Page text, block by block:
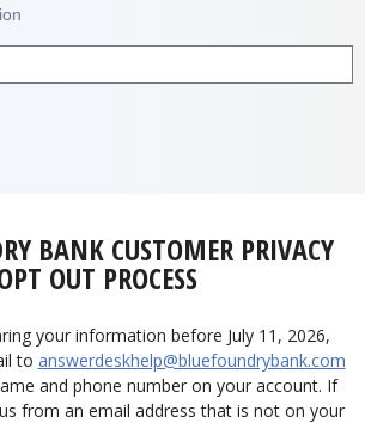
BANK CUSTOMER PRIVACY
OUT PROCESS
your information before July 11, 2026,
to answerdeskhelp@bluefoundrybank.com
and phone number on your account. If
from an email address that is not on your